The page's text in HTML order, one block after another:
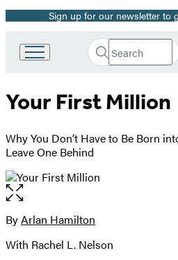
Promotion
Sign up for our newsletter to
Book
Group
Search
Search
Submit
Your First Million
Why You Don’t Have to Be Born
Leave One Behind
Open
the
full-
image
Contributors
ByArlan Hamilton
With Rachel L. Nelson